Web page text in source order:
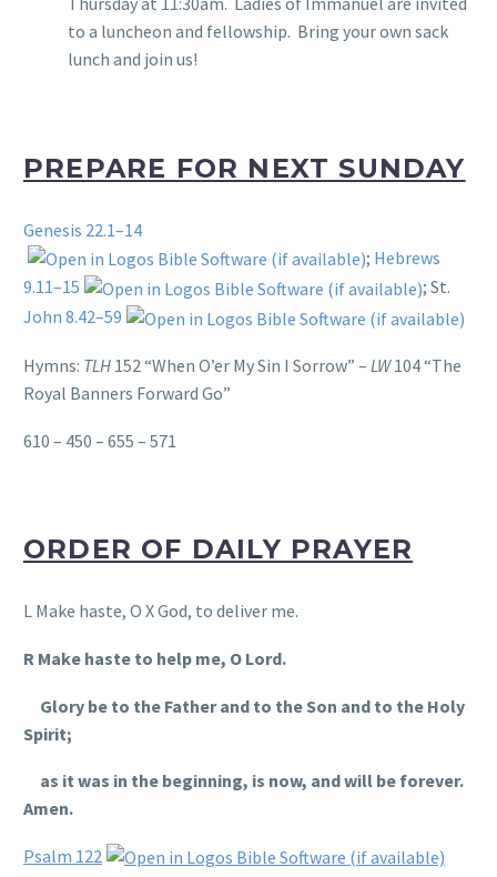
to a luncheon and fellowship. Bring your own sack
lunch and join us!
PREPARE FOR NEXT SUNDAY
Genesis 22.1–14
; Hebrews
9.11–15
; St.
John 8.42–59
Hymns: TLH 152 “When O’er My Sin I Sorrow” – LW104 “The
Royal Banners Forward Go”
610 – 450 – 655 – 571
ORDER OF DAILY PRAYER
L Make haste, O X God, to deliver me.
R Make haste to help me, O Lord.
Glory be to the Father and to the Son and to the Holy
Spirit;
as it was in the beginning, is now, and will be forever.
Amen.
Psalm 122